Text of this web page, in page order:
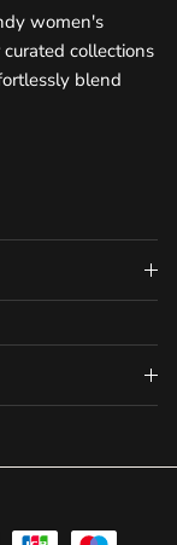
women's
collections
blend